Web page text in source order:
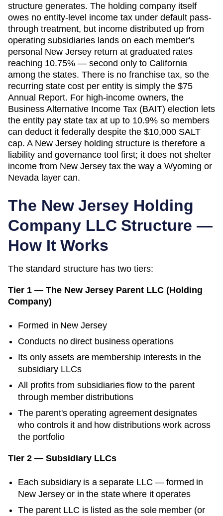
structure generates. The holding company itself
owes no entity-level income tax under default pass-
through treatment, but income distributed up from
operating subsidiaries lands on each member's
personal New Jersey return at graduated rates
reaching 10.75% — second only to California
among the states. There is no franchise tax, so the
recurring state cost per entity is simply the $75
Annual Report. For high-income owners, the
Business Alternative Income Tax (BAIT) election lets
the entity pay state tax at up to 10.9% so members
can deduct it federally despite the $10,000 SALT
cap. A New Jersey holding structure is therefore a
liability and governance tool first; it does not shelter
income from New Jersey tax the way a Wyoming or
Nevada layer can.
The New Jersey Holding
Company LLC Structure —
How It Works
The standard structure has two tiers:
Tier 1 — The New Jersey Parent LLC (Holding
Company)
Formed in New Jersey
Conducts no direct business operations
Its only assets are membership interests in the
subsidiary LLCs
All profits from subsidiaries flow to the parent
through member distributions
The parent's operating agreement designates
who controls it and how distributions work across
the portfolio
Tier 2 — Subsidiary LLCs
Each subsidiary is a separate LLC — formed in
New Jerseyor in the state where it operates
The parent LLC is listed as the sole member (or